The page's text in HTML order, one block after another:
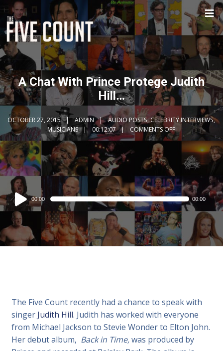
A Chat With Prince Protege Judith
Hill…
OCTOBER 27, 2015 ADMIN AUDIO POSTS,CELEBRITY INTERVIEWS,
MUSICIANS
00:12:07 COMMENTS OFF
Audio
Player
00:00 00:00
The Five Count recently had a chance to speak with
singer Judith Hill. Judith has worked with everyone
from Michael Jackson to Stevie Wonder to Elton John.
Her debut album, Back in Time,was produced by